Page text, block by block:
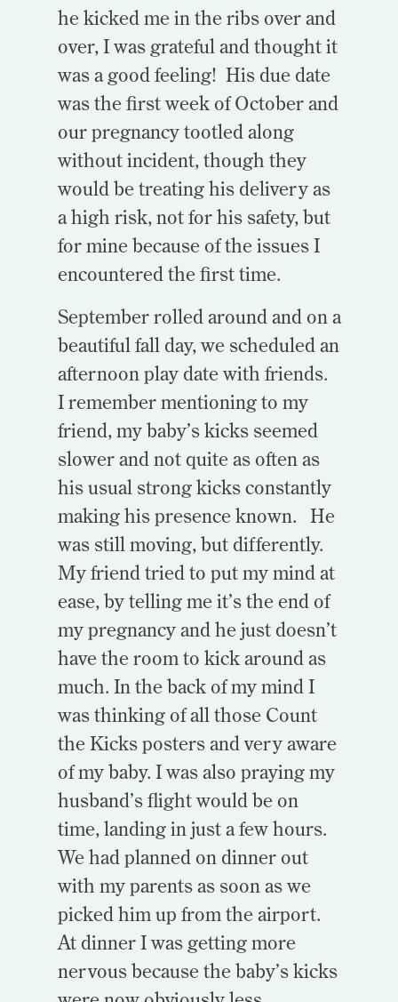
he kicked me in the ribs over and
over, I was grateful and thought it
was a good feeling! His due date
was the first week of October and
our pregnancy tootled along
without incident, though they
would be treating his delivery as
a high risk, not for his safety, but
for mine because of the issues I
encountered the first time.
September rolled around and on a
beautiful fall day, we scheduled an
afternoon play date with friends.
I remember mentioning to my
friend, my baby’s kicks seemed
slower and not quite as often as
his usual strong kicks constantly
making his presence known. He
was still moving, but differently.
My friend tried to put my mind at
ease, by telling me it’s the end of
my pregnancy and he just doesn’t
have the room to kick around as
much. In the back of my mind I
was thinking of all those Count
the Kicks posters and very aware
of my baby. I was also praying my
husband’s flight would be on
time, landing in just a few hours.
We had planned on dinner out
with my parents as soon as we
picked him up from the airport.
At dinner I was getting more
nervous because the baby’s kicks